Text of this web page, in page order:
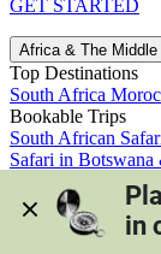
GET STARTED
Africa & The
Top Destinations
South Africa
Bookable Trips
South African
Safari in
Morocco's
View all trips
in